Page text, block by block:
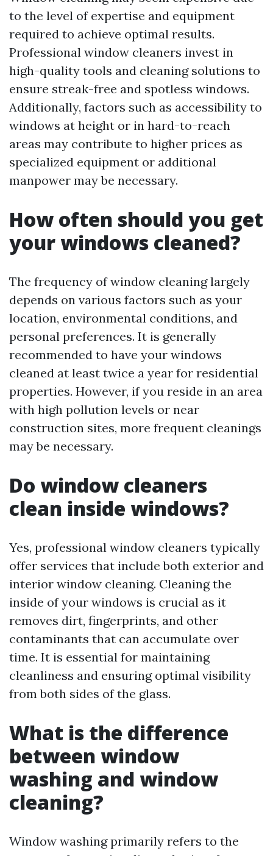
to the level of expertise and equipment
required to achieve optimal results.
Professional window cleaners invest in
high-quality tools and cleaning solutions to
ensure streak-free and spotless windows.
Additionally, factors such as accessibility to
windows at height or in hard-to-reach
areas may contribute to higher prices as
specialized equipment or additional
manpower may be necessary.
How often should you get
your windows cleaned?
The frequency of window cleaning largely
depends on various factors such as your
location, environmental conditions, and
personal preferences. It is generally
recommended to have your windows
cleaned at least twice a year for residential
properties. However, if you reside in an area
with high pollution levels or near
construction sites, more frequent cleanings
may be necessary.
Do window cleaners
clean inside windows?
Yes, professional window cleaners typically
offer services that include both exterior and
interior window cleaning. Cleaning the
inside of your windows is crucial as it
removes dirt, fingerprints, and other
contaminants that can accumulate over
time. It is essential for maintaining
cleanliness and ensuring optimal visibility
from both sides of the glass.
What is the difference
between window
washing and window
cleaning?
Window washing primarily refers to the